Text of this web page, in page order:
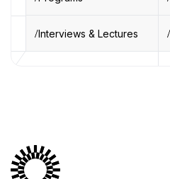
Interviews & Lectures